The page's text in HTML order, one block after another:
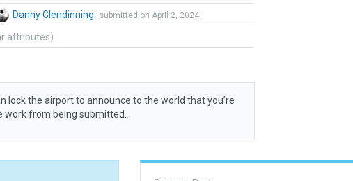
Danny Glendinning submitted on April 2, 2024
attributes)
lock the airport to announce to the world that you’re
work from being submitted.